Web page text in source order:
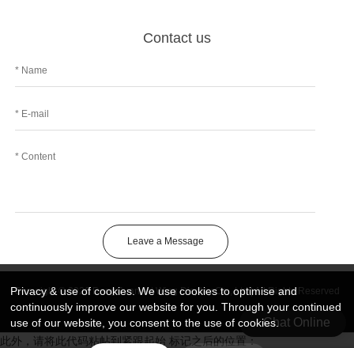
Contact us
Leave a Message
Copyright © 2026 DongGuan Art Wing Display Co., Ltd | All Rights Reserved
Chat Online
此外，请将此代码粘帖到紧跟起始 标记之后的位置：
Privacy & use of cookies. We use cookies to optimise and
continuously improve our website for you. Through your continued
use of our website, you consent to the use of cookies.